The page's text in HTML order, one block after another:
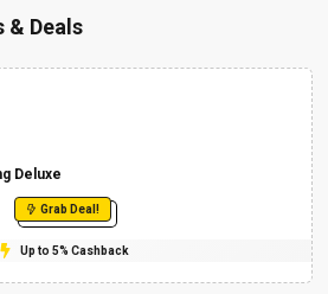
& Deals
Deluxe
Grab Deal!
Up to 5% Cashback